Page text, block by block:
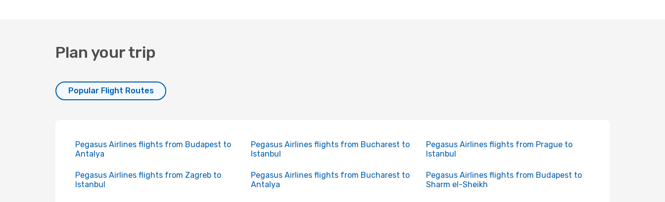
Plan your trip
Popular Flight Routes
Pegasus Airlines flights from Budapest to
Antalya
Pegasus Airlines flights from Bucharest to
Istanbul
Pegasus Airlines flights from Prague to
Istanbul
Pegasus Airlines flights from Zagreb to
Istanbul
Pegasus Airlines flights from Bucharest to
Antalya
Pegasus Airlines flights from Budapest to
Sharm el-Sheikh